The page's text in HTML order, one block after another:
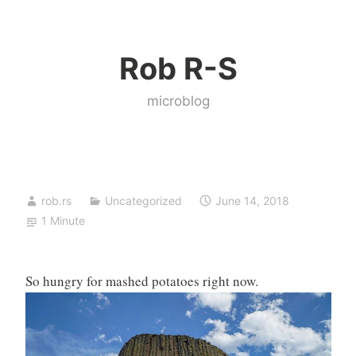
Rob R-S
microblog
rob.rs Uncategorized
June 14, 2018
1 Minute
So hungry for mashed potatoes right now.